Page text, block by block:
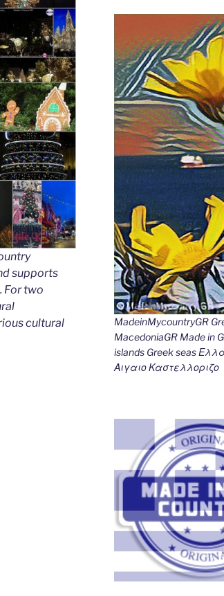
supports
For two
cultural
MadeinMycountryGR
MacedoniaGR Made in
islands Greek seas
Αιγαιο Καστελλοριζο